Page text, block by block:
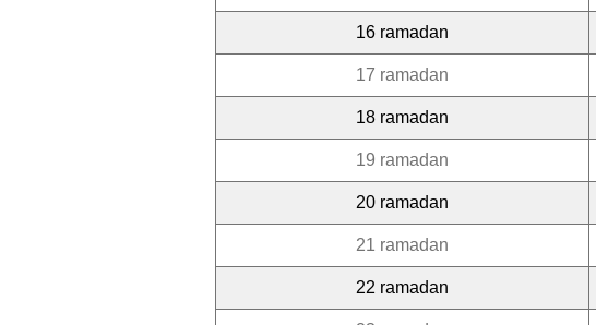
16 ramadan
17 ramadan
18 ramadan
19 ramadan
20 ramadan
21 ramadan
22 ramadan